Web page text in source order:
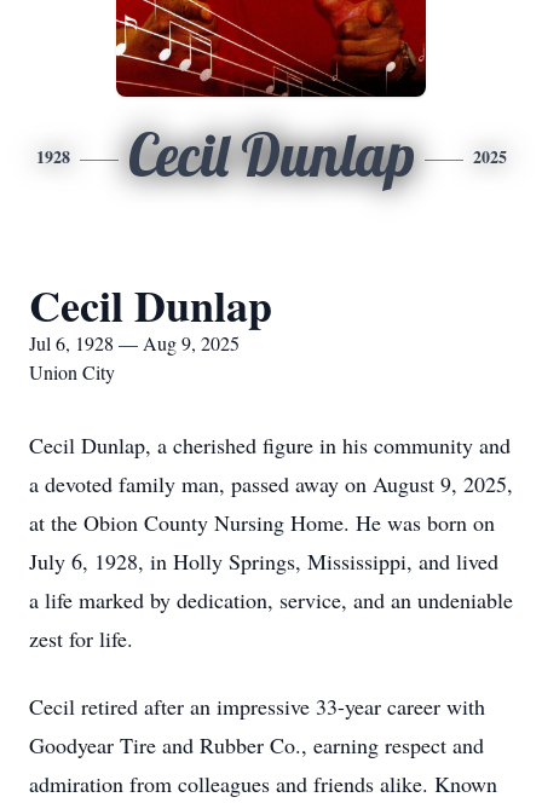
1928 Cecil Dunlap 2025
Cecil Dunlap
Jul 6, 1928 — Aug 9, 2025
Union City
Cecil Dunlap, a cherished figure in his community and
a devoted family man, passed away on August 9, 2025,
at the Obion County Nursing Home. He was born on
July 6, 1928, in Holly Springs, Mississippi, and lived
a life marked by dedication, service, and an undeniable
zest for life.
Cecil retired after an impressive 33-year career with
Goodyear Tire and Rubber Co., earning respect and
admiration from colleagues and friends alike. Known